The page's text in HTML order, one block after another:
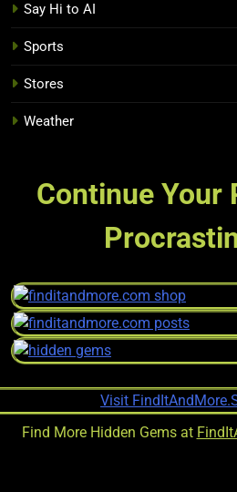
Say Hi to AI
Sports
Stores
Weather
Continue Your
Find More Hidden Gems at